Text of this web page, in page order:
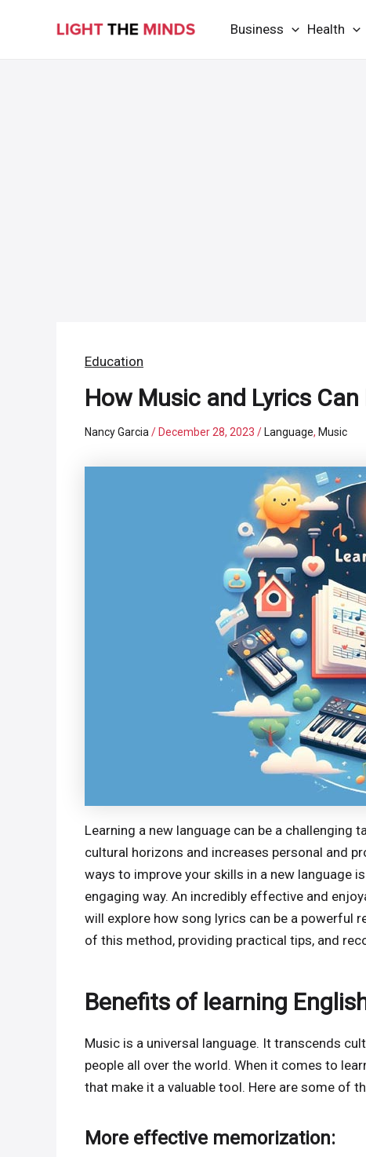
Business Health
Education
How Music and Lyrics
Nancy Garcia/ December 28, 2023/ Language, Music
Learning a new language can be a challenging
cultural horizons and increases personal and
ways to improve your skills in a new language
engaging way. An incredibly effective and
will explore how song lyrics can be a powerful
of this method, providing practical tips, and
Benefits of learning
Music is a universal language. It transcends
people all over the world. When it comes to
that make it a valuable tool. Here are some of
More effective memorization: